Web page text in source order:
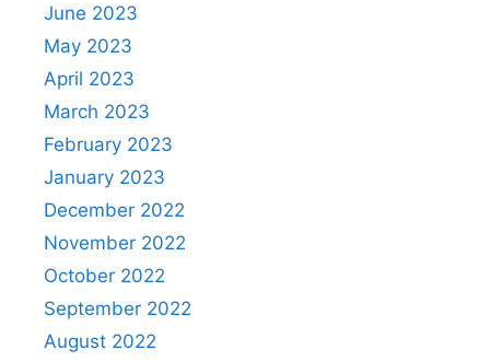
June 2023
May 2023
April 2023
March 2023
February 2023
January 2023
December 2022
November 2022
October 2022
September 2022
August 2022